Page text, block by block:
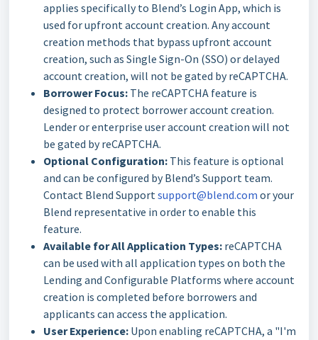
applies specifically to Blend’s Login App, which is
used for upfront account creation. Any account
creation methods that bypass upfront account
creation, such as Single Sign-On (SSO) or delayed
account creation, will not be gated by reCAPTCHA.
Borrower Focus: The reCAPTCHA feature is
designed to protect borrower account creation.
Lender or enterprise user account creation will not
be gated by reCAPTCHA.
Optional Configuration: This feature is optional
and can be configured by Blend’s Support team.
Contact Blend Supportsupport@blend.com or your
Blend representative in order to enable this
feature.
Available for All Application Types: reCAPTCHA
can be used with all application types on both the
Lending and Configurable Platforms where account
creation is completed before borrowers and
applicants can access the application.
User Experience: Upon enabling reCAPTCHA, a "I'm